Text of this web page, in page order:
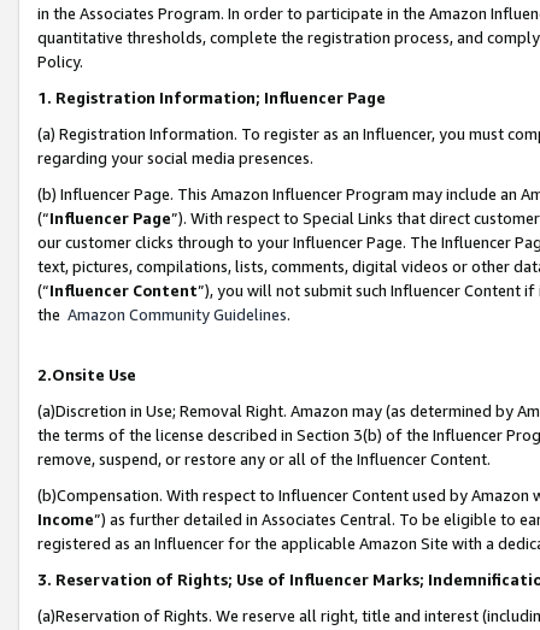
in the Associates Program. In order to participate in the Amazon
quantitative thresholds, complete the registration process, and
Policy.
1. Registration Information; Influencer Page
(a) Registration Information. To register as an Influencer, you must
regarding your social media presences.
(b) Influencer Page. This Amazon Influencer Program may include an
(“Influencer Page”). With respect to Special Links that direct
our customer clicks through to your Influencer Page. The Influencer
text, pictures, compilations, lists, comments, digital videos or other
(“Influencer Content”), you will not submit such Influencer Content
the Amazon Community Guidelines.
2.Onsite Use
(a)Discretion in Use; Removal Right. Amazon may (as determined by
the terms of the license described in Section 3(b) of the Influencer
remove, suspend, or restore any or all of the Influencer Content.
(b)Compensation. With respect to Influencer Content used by
Income”) as further detailed in Associates Central. To be eligible to
registered as an Influencer for the applicable Amazon Site with a
3. Reservation of Rights; Use of Influencer Marks;
(a)Reservation of Rights. We reserve all right, title and interest